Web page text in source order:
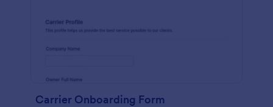
Carrier Onboarding Form